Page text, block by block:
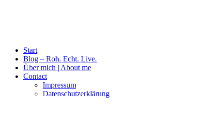
Start
Blog – Roh. Echt. Live.
Über mich | About me
Contact
Impressum
Datenschutzerklärung